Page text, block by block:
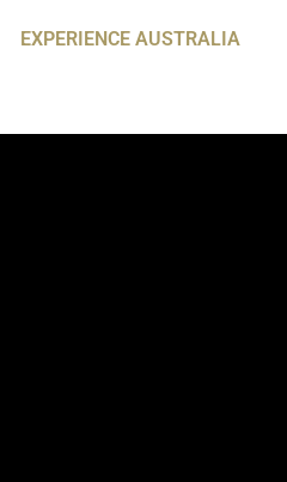
EXPERIENCE AUSTRALIA